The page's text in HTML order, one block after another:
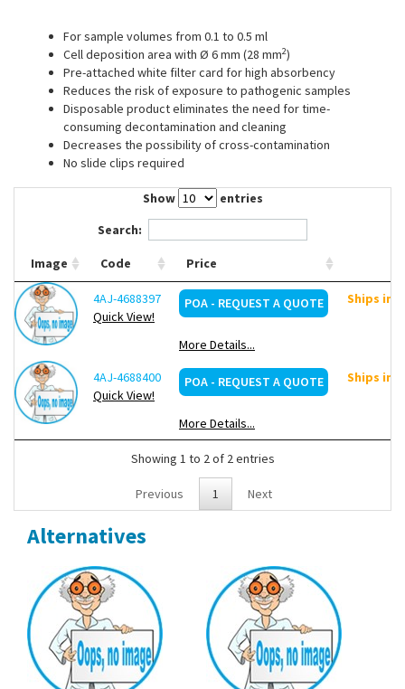
For sample volumes from 0.1 to 0.5 ml
Cell deposition area with Ø 6 mm (28 mm2)
Pre-attached white filter card for high absorbency
Reduces the risk of exposure to pathogenic samples
Disposable product eliminates the need for time-
consuming decontamination and cleaning
Decreases the possibility of cross-contamination
No slide clips required
Show
entries
Search:
Image Code Price
4AJ-4688397
Quick View!
POA - REQUEST A QUOTE
More Details...
Ships in
4AJ-4688400
Quick View!
POA - REQUEST A QUOTE
More Details...
Ships in
Showing 1 to 2 of 2 entries
Previous 1 Next
Alternatives